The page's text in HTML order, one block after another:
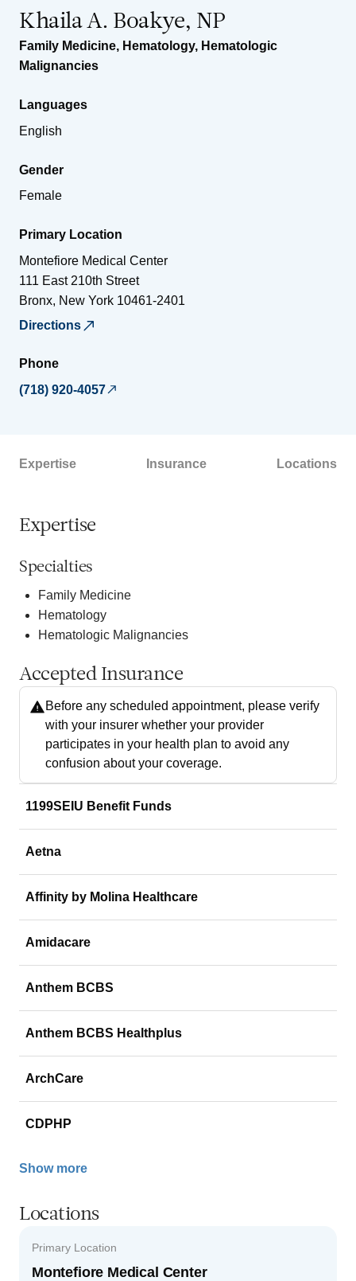
Khaila A. Boakye, NP
Family Medicine, Hematology, Hematologic
Malignancies
Languages
English
Gender
Female
Primary Location
Montefiore Medical Center
111 East 210th Street
Bronx, New York 10461-2401
Directions
Phone
(718) 920-4057
Expertise Insurance Locations
Expertise
Specialties
Family Medicine
Hematology
Hematologic Malignancies
Accepted Insurance
Before any scheduled appointment, please verify
with your insurer whether your provider
participates in your health plan to avoid any
confusion about your coverage.
1199SEIU Benefit Funds
Aetna
Affinity by Molina Healthcare
Amidacare
Anthem BCBS
Anthem BCBS Healthplus
ArchCare
CDPHP
Show more
Locations
Primary Location
Montefiore Medical Center